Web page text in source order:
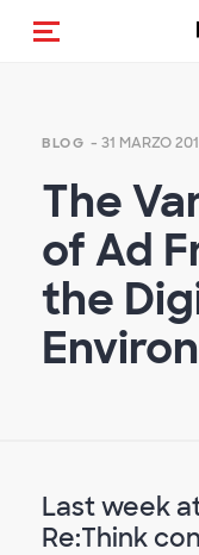
Cambia
BLOG - 31 MARZO
The
of Ad
the
Last week
Re:Think